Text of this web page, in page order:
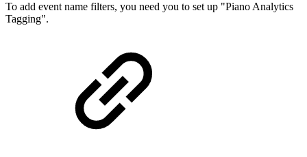
To add event name filters, you need you to set up "Piano Analytics
Tagging".